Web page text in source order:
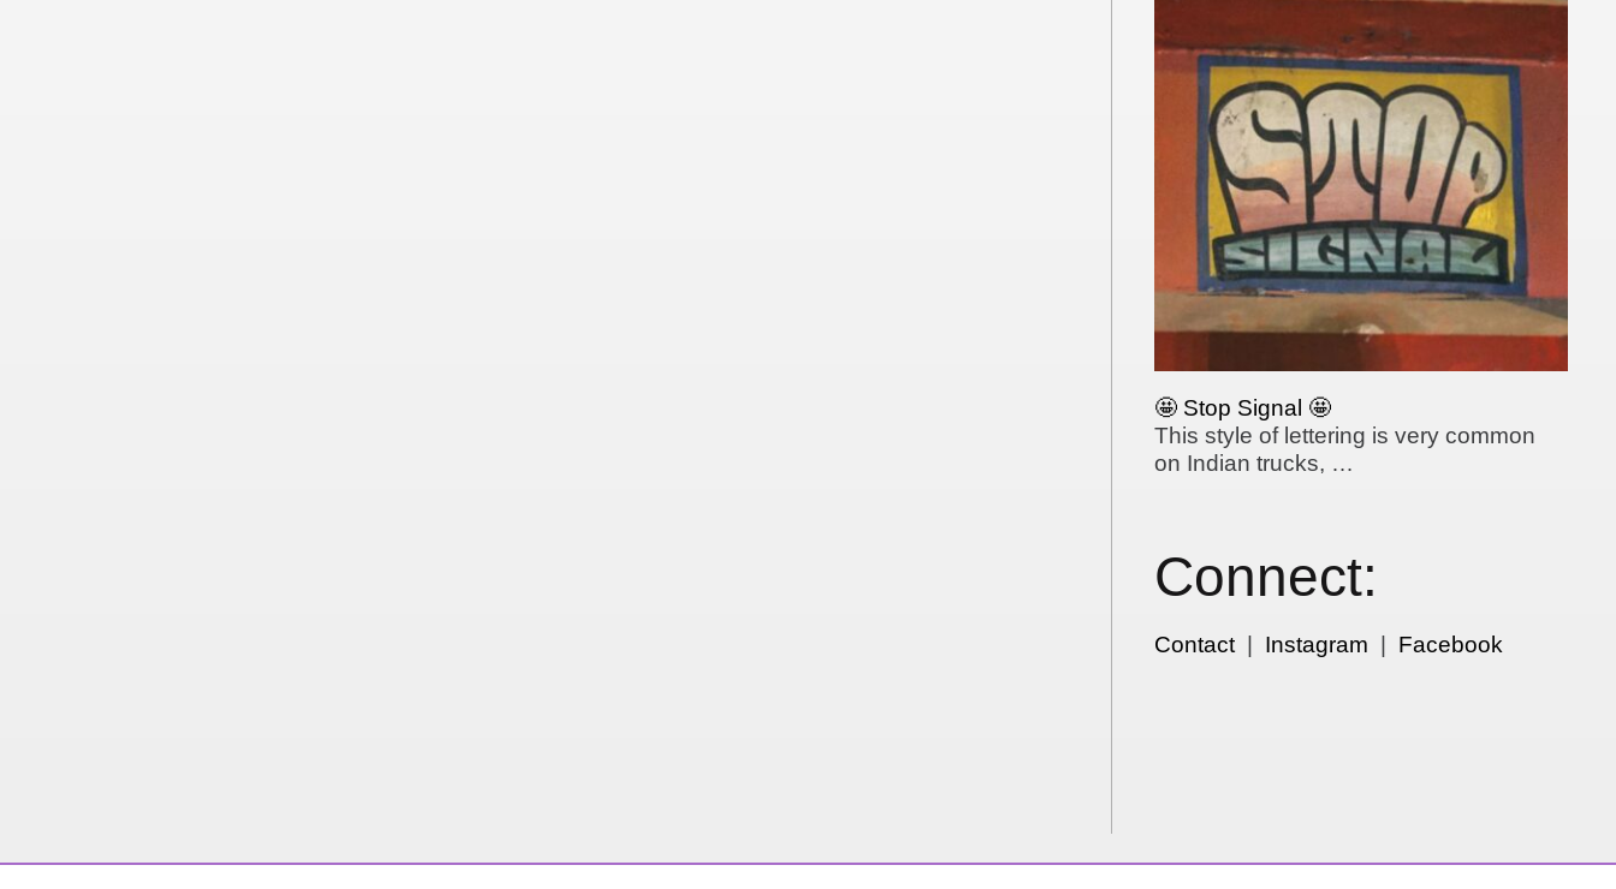
🤩 Stop Signal 🤩
This style of lettering is very common
on Indian trucks, …
Connect:
Contact | Instagram | Facebook